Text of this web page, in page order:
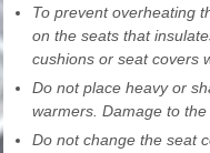
To prevent overheating
on the seats that
cushions or seat covers
Do not place heavy or
warmers. Damage to
Do not change the seat